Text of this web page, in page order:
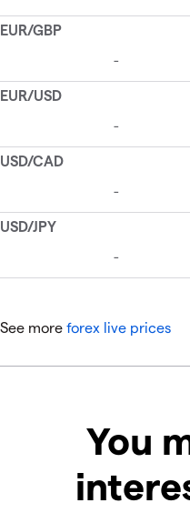
See more forex live prices
You